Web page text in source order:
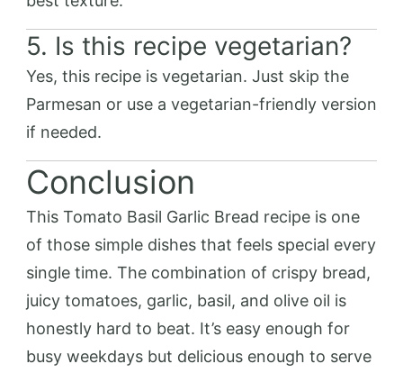
5. Is this recipe vegetarian?
Yes, this recipe is vegetarian. Just skip the
Parmesan or use a vegetarian-friendly version
if needed.
Conclusion
This Tomato Basil Garlic Bread recipe is one
of those simple dishes that feels special every
single time. The combination of crispy bread,
juicy tomatoes, garlic, basil, and olive oil is
honestly hard to beat. It’s easy enough for
busy weekdays but delicious enough to serve